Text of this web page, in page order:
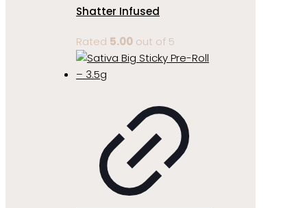
Shatter Infused
Rated 5.00 out of 5